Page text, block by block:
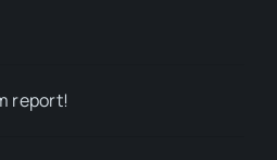
report!